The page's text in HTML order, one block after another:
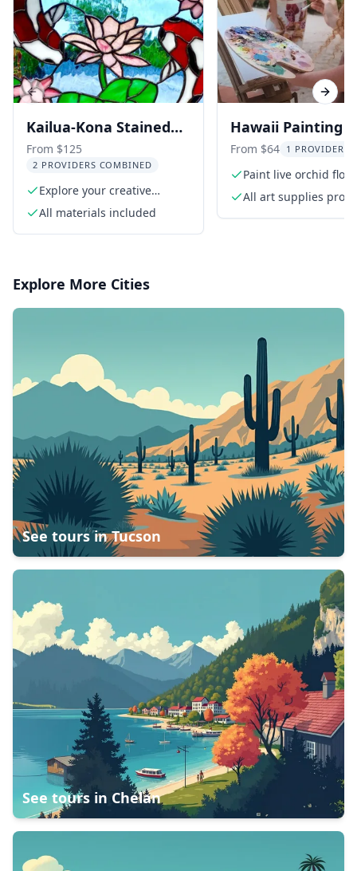
Kailua-Kona Stained
Glass Workshop
From $125
2 PROVIDERS COMBINED
Explore your creative
talents
All materials included
Hawaii Painting
From $64 1 PROVIDER
Paint live orchid
All art supplies
Previous slide Next
Explore More Cities
See tours inTucson
See tours in Chelan